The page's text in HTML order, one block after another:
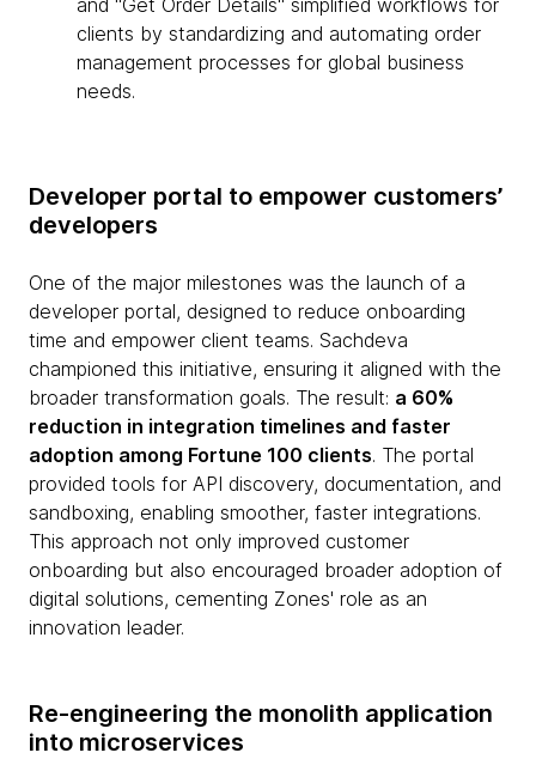
and "Get Order Details" simplified workflows for
clients by standardizing and automating order
management processes for global business
needs.
Developer portal to empower customers’
developers
One of the major milestones was the launch of a
developer portal, designed to reduce onboarding
time and empower client teams. Sachdeva
championed this initiative, ensuring it aligned with the
broader transformation goals. The result: a 60%
reduction in integration timelines and faster
adoption among Fortune 100 clients. The portal
provided tools for API discovery, documentation, and
sandboxing, enabling smoother, faster integrations.
This approach not only improved customer
onboarding but also encouraged broader adoption of
digital solutions, cementing Zones' role as an
innovation leader.
Re-engineering the monolith application
into microservices